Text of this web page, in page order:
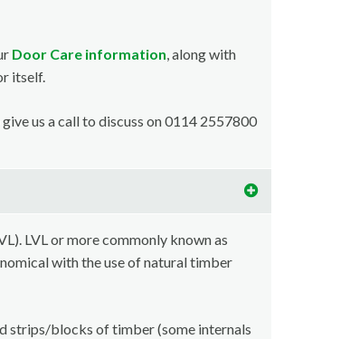
Door Care information, along with
itself.
us a call to discuss on 0114 2557800
LVL or more commonly known as
with the use of natural timber
strips/blocks of timber (some internals